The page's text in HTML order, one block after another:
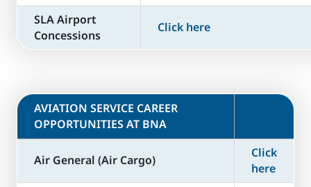
SLA Airport
Concessions
Click here
​AVIATION SERVICE CAREER
OPPORTUNITIES AT BNA
Air General (Air Cargo)
Click
here